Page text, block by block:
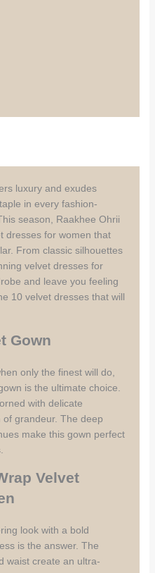
luxury and exudes
in every fashion-
season, Raakhee Ohrii
dresses for women that
From classic silhouettes
velvet dresses for
and leave you feeling
10 velvet dresses that will
Gown
only the finest will do,
is the ultimate choice.
with delicate
grandeur. The deep
make this gown perfect
Velvet
look with a bold
is the answer. The
waist create an ultra-